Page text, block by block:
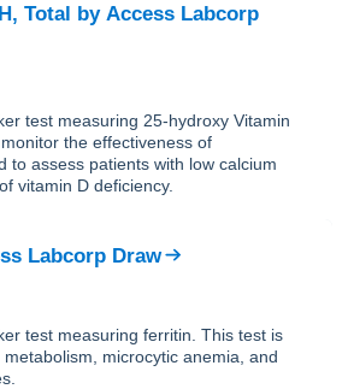
Total by Access Labcorp
test measuring 25-hydroxy Vitamin
the effectiveness of
to assess patients with low calcium
vitamin D deficiency.
Labcorp Draw
test measuring ferritin. This test is
microcytic anemia, and